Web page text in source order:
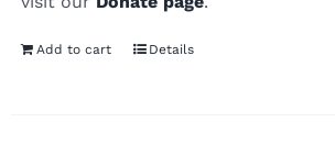
Add to cart Details